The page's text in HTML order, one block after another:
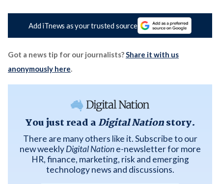
Add iTnews as your trusted source
Got a news tip for our journalists?Share it with us
anonymously here.
You just read a Digital Nationstory.
There are many others like it. Subscribe to our
new weeklyDigital Natione-newsletter for more
HR, finance, marketing, risk and emerging
technology news and discussions.